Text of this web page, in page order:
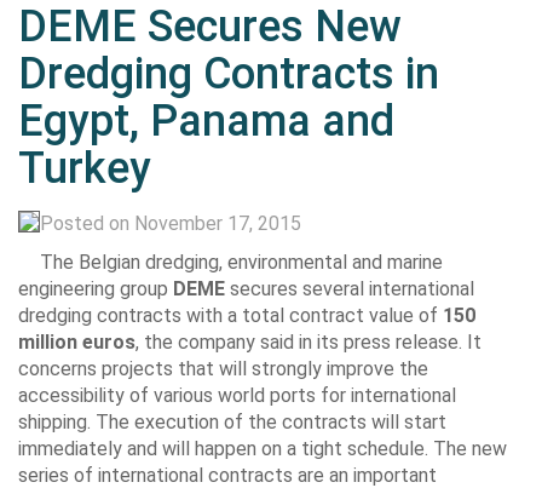
DEME Secures New
Dredging Contracts in
Egypt, Panama and
Turkey
Posted on November 17, 2015
The Belgian dredging, environmental and marine
engineering group DEME secures several international
dredging contracts with a total contract value of 150
million euros, the company said in its press release. It
concerns projects that will strongly improve the
accessibility of various world ports for international
shipping. The execution of the contracts will start
immediately and will happen on a tight schedule. The new
series of international contracts are an important